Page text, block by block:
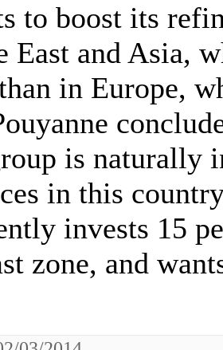
to boost its
East and Asia,
in Europe,
is naturally
in this
invests 15
zone, and